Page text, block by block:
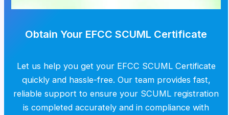
Obtain Your EFCC SCUML Certificate
Let us help you get your EFCC SCUML Certificate
quickly and hassle-free. Our team provides fast,
reliable support to ensure your SCUML registration
is completed accurately and in compliance with